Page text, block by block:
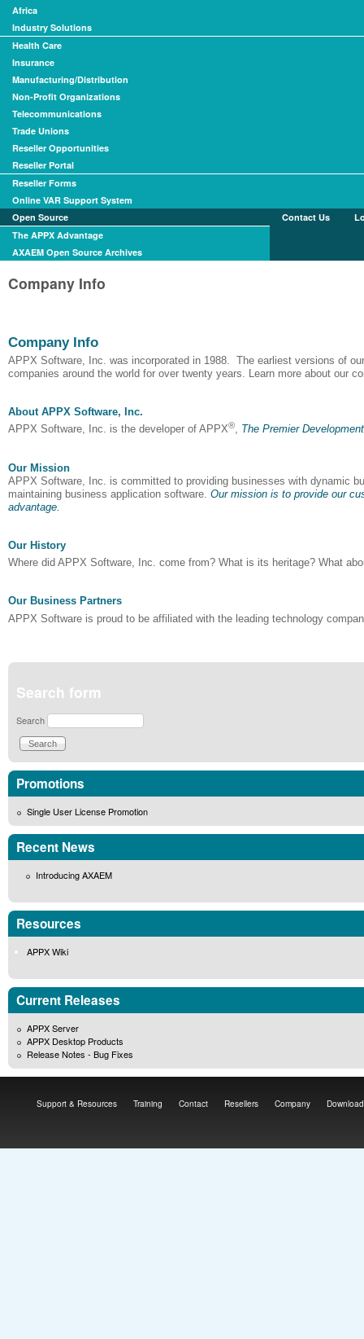
Africa
Industry Solutions
Health Care
Insurance
Manufacturing/Distribution
Non-Profit Organizations
Telecommunications
Trade Unions
Reseller Opportunities
Reseller Portal
Reseller Forms
Online VAR Support System
Open Source
The APPX Advantage
AXAEM Open Source Archives
Contact Us
Company Info
Company Info
APPX Software, Inc. was incorporated in 1988. The earliest versions of
companies around the world for over twenty years. Learn more about our
About APPX Software, Inc.
APPX Software, Inc. is the developer of APPX®, The Premier
Our Mission
APPX Software, Inc. is committed to providing businesses with dynamic
maintaining business application software. Our mission is to provide our
advantage.
Our History
Where did APPX Software, Inc. come from? What is its heritage? What
Our Business Partners
APPX Software is proud to be affiliated with the leading technology
Search form
Search
Promotions
Single User License Promotion
Recent News
Introducing AXAEM
Resources
APPX Wiki
Current Releases
APPX Server
APPX Desktop Products
Release Notes - Bug Fixes
Support & Resources Training Contact Resellers Company